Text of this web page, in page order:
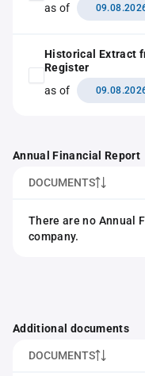
as of
Historical Extract
Register
as of
Annual Financial Report
DOCUMENTS
There are no Annual
company.
Additional documents
DOCUMENTS